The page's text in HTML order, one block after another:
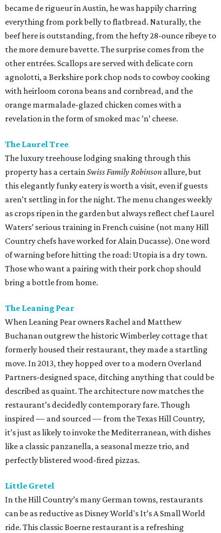
became de rigueur in Austin, he was happily charring
everything from pork belly to flatbread. Naturally, the
beef here is outstanding, from the hefty 28-ounce ribeye to
the more demure bavette. The surprise comes from the
other entrées. Scallops are served with delicate corn
agnolotti, a Berkshire pork chop nods to cowboy cooking
with heirloom corona beans and cornbread, and the
orange marmalade-glazed chicken comes with a
revelation in the form of smoked mac ’n’ cheese.
The Laurel Tree
The luxury treehouse lodging snaking through this
property has a certainSwiss Family Robinson allure, but
this elegantly funky eatery is worth a visit, even if guests
aren’t settling in for the night. The menu changes weekly
as crops ripen in the garden but always reflect chef Laurel
Waters’ serious training in French cuisine (not many Hill
Country chefs have worked for Alain Ducasse). One word
of warning before hitting the road: Utopia is a dry town.
Those who want a pairing with their pork chop should
bring a bottle from home.
The Leaning Pear
When Leaning Pear owners Rachel and Matthew
Buchanan outgrew the historic Wimberley cottage that
formerly housed their restaurant, they made a startling
move. In 2013, they hopped over to a modern Overland
Partners-designed space, ditching anything that could be
described as quaint. The architecture now matches the
restaurant’s decidedly contemporary fare. Though
inspired — and sourced — from the Texas Hill Country,
it’s just as likely to invoke the Mediterranean, with dishes
like a classic panzanella, a seasonal mezze trio, and
perfectly blistered wood-fired pizzas.
Little Gretel
In the Hill Country’s many German towns, restaurants
can be as reductive as Disney World's It’s A Small World
ride. This classic Boerne restaurant is a refreshing